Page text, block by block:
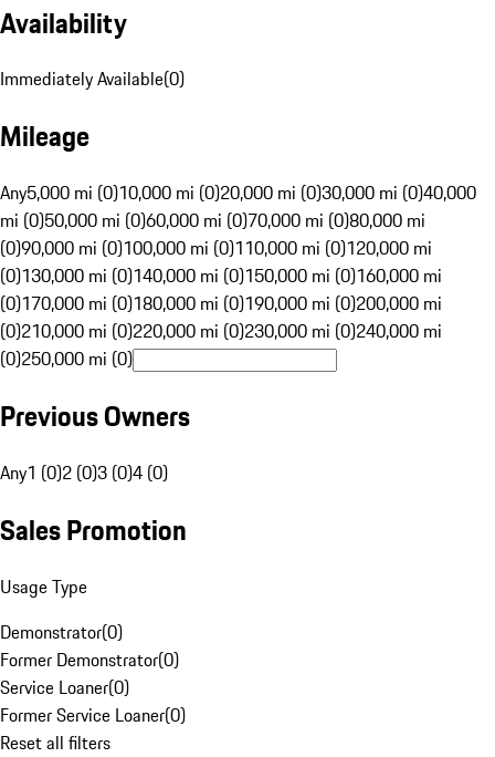
Availability
Immediately Available(0)
Mileage
Any5,000 mi (0)10,000 mi (0)20,000 mi (0)30,000 mi (0)40,000
mi (0)50,000 mi (0)60,000 mi (0)70,000 mi (0)80,000 mi
(0)90,000 mi (0)100,000 mi (0)110,000 mi (0)120,000 mi
(0)130,000 mi (0)140,000 mi (0)150,000 mi (0)160,000 mi
(0)170,000 mi (0)180,000 mi (0)190,000 mi (0)200,000 mi
(0)210,000 mi (0)220,000 mi (0)230,000 mi (0)240,000 mi
(0)250,000 mi (0)
Previous Owners
Any1 (0)2 (0)3 (0)4 (0)
Sales Promotion
Usage Type
Demonstrator(0)
Former Demonstrator(0)
Service Loaner(0)
Former Service Loaner(0)
Reset all filters